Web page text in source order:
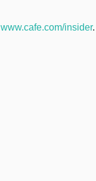
www.cafe.com/insider